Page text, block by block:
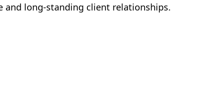
and long-standing client relationships.